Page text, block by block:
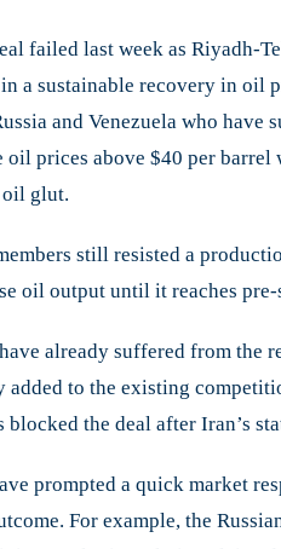
Derails
Doha
failed last week as Riyadh-
a sustainable recovery in oil
and Venezuela who
prices above $40 per
glut.
still resisted a
oil output until it reaches
already suffered from the
to the existing
blocked the deal after Iran’s
prompted a quick market
For example, the